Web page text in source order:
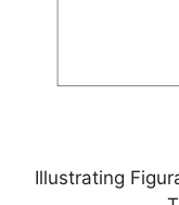
Illustrating